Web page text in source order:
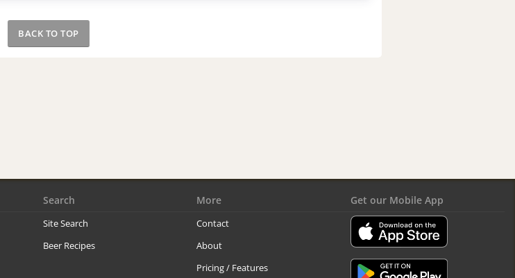
BACK TO TOP
Search
Site Search
Beer Recipes
More
Contact
About
Pricing / Features
Get our Mobile App